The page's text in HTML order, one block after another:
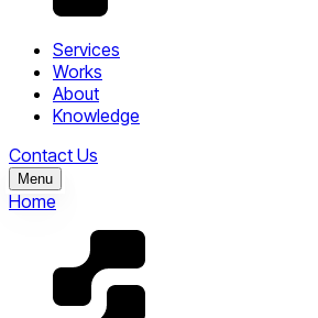
Services
Works
About
Knowledge
Contact Us
Menu
Home